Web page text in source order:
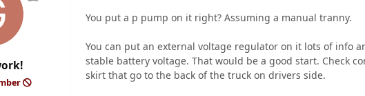
You put a p pump on it right? Assuming a manual tranny.
You can put an external voltage regulator on it lots of info
stable battery voltage. That would be a good start. Check
skirt that go to the back of the truck on drivers side.